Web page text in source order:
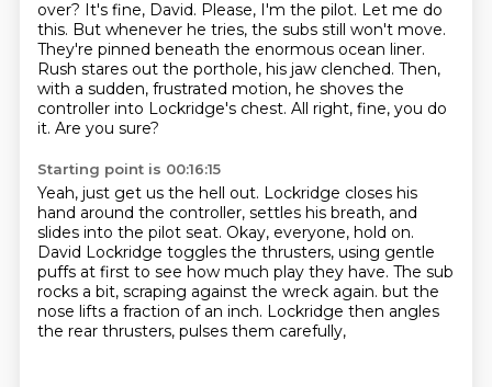
over? It's fine, David. Please, I'm the pilot. Let me do
this. But whenever he tries, the subs still won't move.
They're pinned beneath the enormous ocean liner.
Rush stares out the porthole, his jaw clenched. Then,
with a sudden, frustrated motion, he shoves the
controller into Lockridge's chest. All right, fine, you do
it. Are you sure?
Starting point is 00:16:15
Yeah, just get us the hell out. Lockridge closes his
hand around the controller, settles his breath, and
slides into the pilot seat. Okay, everyone, hold on.
David Lockridge toggles the thrusters, using gentle
puffs at first to see how much play they have. The sub
rocks a bit, scraping against the wreck again. but the
nose lifts a fraction of an inch. Lockridge then angles
the rear thrusters, pulses them carefully,